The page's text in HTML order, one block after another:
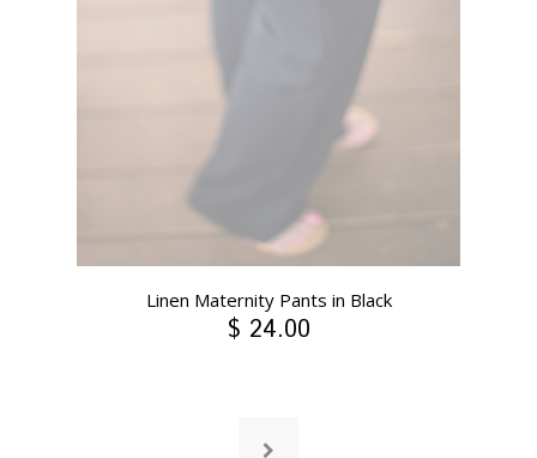
Linen Maternity Pants in Black
$ 24.00